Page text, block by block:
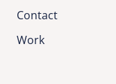
Contact
Work